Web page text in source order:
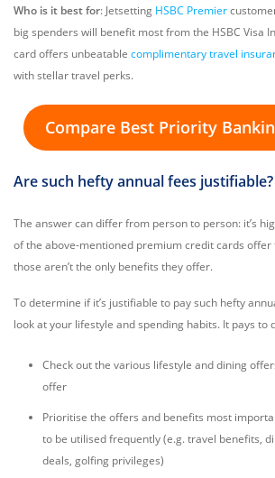
Who is it best for: Jetsetting HSBC Premier
big spenders will benefit most from the HSBC Visa
card offers unbeatable complimentary travel
with stellar travel perks.
Compare Best Priority
Are such hefty annual fees justifiable?
The answer can differ from person to person: it’s
of the above-mentioned premium credit cards offer
those aren’t the only benefits they offer.
To determine if it’s justifiable to pay such hefty
look at your lifestyle and spending habits. It pays to
Check out the various lifestyle and dining
offer
Prioritise the offers and benefits most
to be utilised frequently (e.g. travel benefits,
deals, golfing privileges)